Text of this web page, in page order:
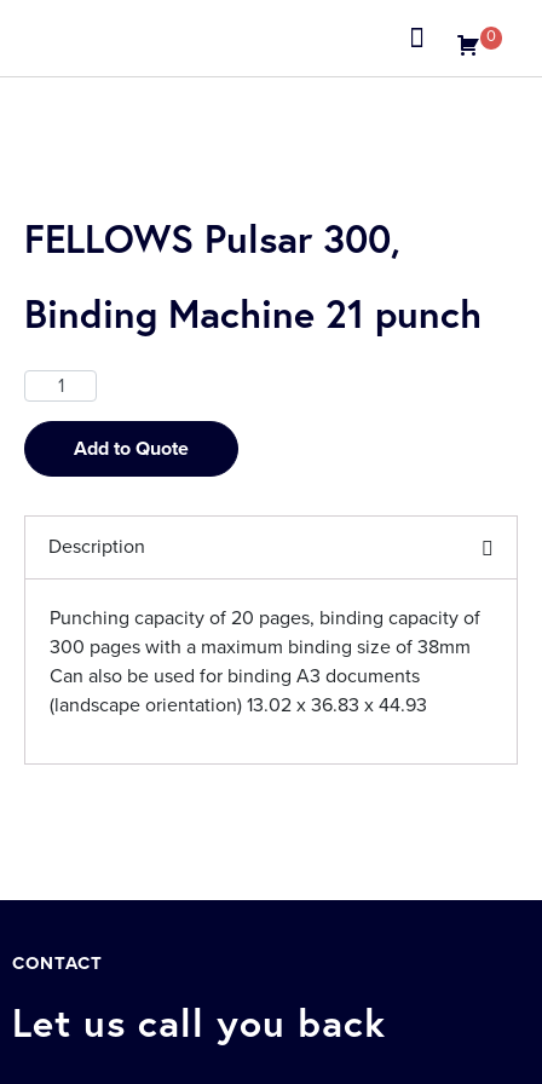
0
FELLOWS Pulsar 300,
Binding Machine 21 punch
Add to Quote
Description
Punching capacity of 20 pages, binding capacity of
300 pages with a maximum binding size of 38mm
Can also be used for binding A3 documents
(landscape orientation) 13.02 x 36.83 x 44.93
CONTACT
Let us call you back